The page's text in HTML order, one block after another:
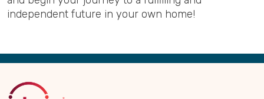
independent future in your own home!
Back
Top